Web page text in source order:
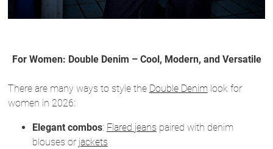
For Women: Double Denim – Cool, Modern, and Versatile
There are many ways to style the Double Denimlook for
women in 2026:
Elegant combos: Flared jeans paired with denim
blouses or jackets